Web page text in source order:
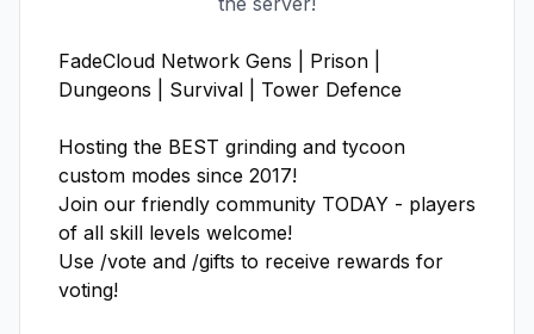
FadeCloud Network Gens | Prison |
Dungeons | Survival | Tower Defence
Hosting the BEST grinding and tycoon
custom modes since 2017!
Join our friendly community TODAY - players
of all skill levels welcome!
Use /vote and /gifts to receive rewards for
voting!